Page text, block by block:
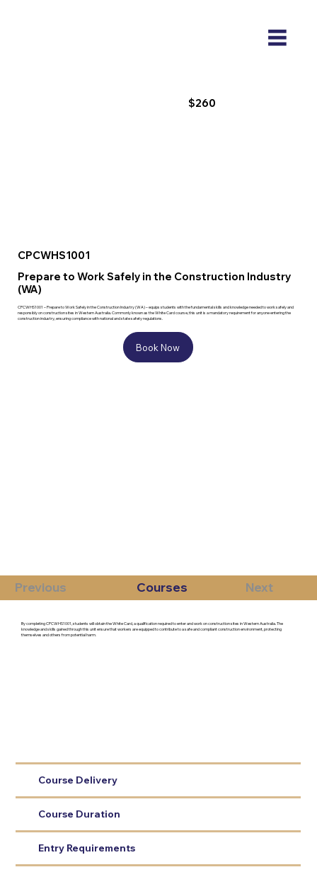
$260
CPCWHS1001
Prepare to Work Safely in the Construction Industry
(WA)
CPCWHS1001 – Prepare to Work Safely in the Construction Industry (WA) – equips students with the fundamental skills and knowledge needed to work safely and
responsibly on construction sites in Western Australia. Commonly known as the White Card course, this unit is a mandatory requirement for anyone entering the
construction industry, ensuring compliance with national and state safety regulations.
Book Now
By completing CPCWHS1001, students will obtain the White Card, a qualification required to enter and work on construction sites in Western Australia. The
knowledge and skills gained through this unit ensure that workers are equipped to contribute to a safe and compliant construction environment, protecting
themselves and others from potential harm.
Course Delivery
Course Duration
Entry Requirements
Previous Next
Courses